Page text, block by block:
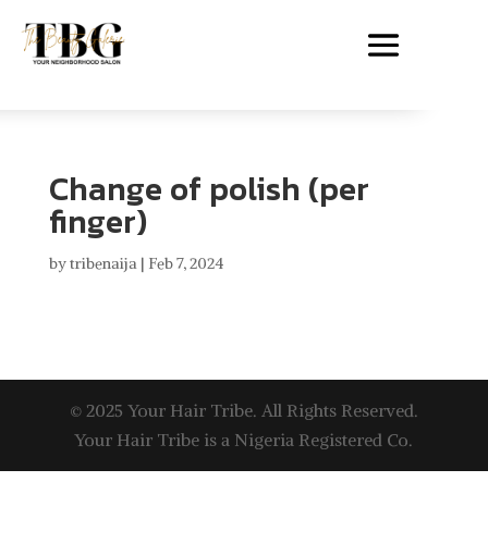
Change of polish (per
finger)
bytribenaija| Feb 7, 2024
© 2025 Your Hair Tribe. All Rights Reserved.
Your Hair Tribe is a Nigeria Registered Co.